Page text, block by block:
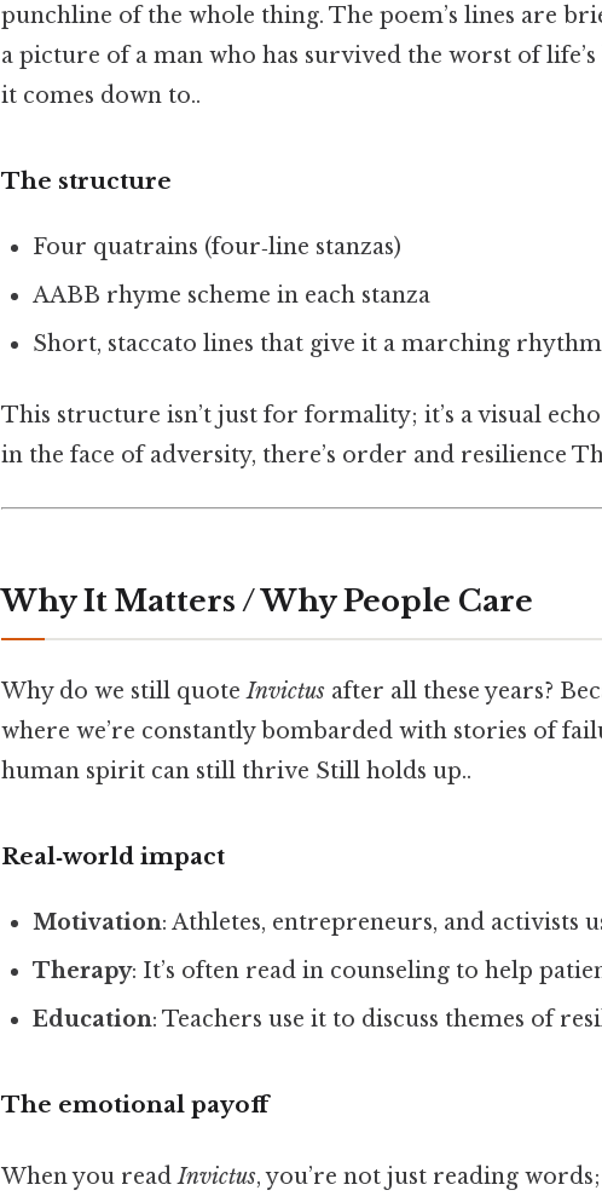
punchline of the whole thing. The poem’s lines are
a picture of a man who has survived the worst of
it comes down to..
The structure
Four quatrains (four‑line stanzas)
AABB rhyme scheme in each stanza
Short, staccato lines that give it a marching rhythm
This structure isn’t just for formality; it’s a visual echo
in the face of adversity, there’s order and resilience
Why It Matters / Why People Care
Why do we still quoteInvictus after all these years?
where we’re constantly bombarded with stories of
human spirit can still thrive Still holds up..
Real‑world impact
Motivation: Athletes, entrepreneurs, and activists
Therapy: It’s often read in counseling to help
Education: Teachers use it to discuss themes of
The emotional payoff
When you readInvictus, you’re not just reading